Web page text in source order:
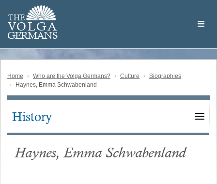
main
content
THE
VOLGA
GERMANS
Volga
German
Home Who are the Volga Germans? Culture
Biographies
Haynes, Emma Schwabenland
Main
History
Haynes, Emma Schwabenland